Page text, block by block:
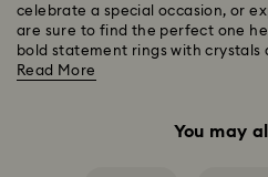
celebrate a special occasion, or
are sure to find the perfect one
bold statement rings with
Read More
You may